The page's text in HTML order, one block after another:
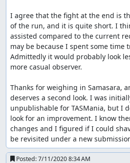
I agree that the fight at the end is
of the run, and it is quite short. I
assisted compared to the current
may be because I spent some time
Admittedly it would probably look
more casual observer.
Thanks for weighing in Samasara,
deserves a second look. I was
unpublishable for TASMania, but I
look for an improvement. I know
changes and I figured if I could
be revisited under a new
Posted:7/11/2020 8:34 AM